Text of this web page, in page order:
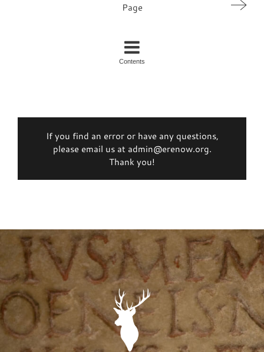
Page
Contents
If you find an error or have any questions,
please email us at admin@erenow.org.
Thank you!